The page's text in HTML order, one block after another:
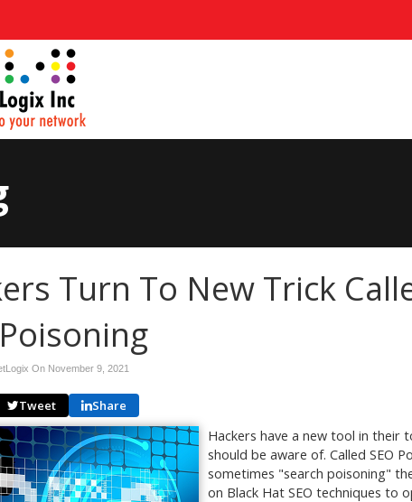
Turn To New Trick
On November 9, 2021
Tweet Share
Hackers have a new tool in their
should be aware of. Called SEO
sometimes "search poisoning"
on Black Hat SEO techniques to